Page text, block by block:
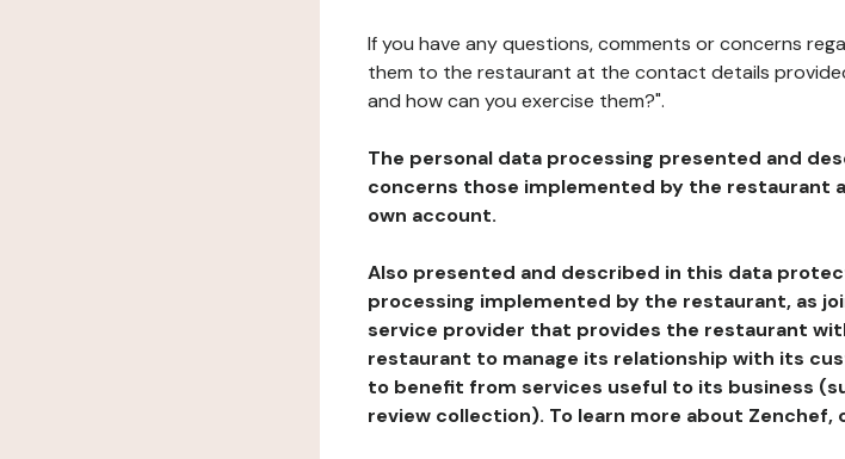
If you have any questions, comments or concerns
them to the restaurant at the contact details
and how can you exercise them?".
The personal data processing presented and
concerns those implemented by the restaurant
own account.
Also presented and described in this data
processing implemented by the restaurant, as
service provider that provides the restaurant
restaurant to manage its relationship with its
to benefit from services useful to its business
review collection). To learn more about Zenchef,